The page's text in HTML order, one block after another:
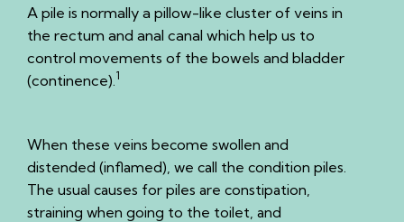
A pile is normally a pillow-like cluster of veins in
the rectum and anal canal which help us to
control movements of the bowels and bladder
(continence). 1
When these veins become swollen and
distended (inflamed), we call the condition piles.
The usual causes for piles are constipation,
straining when going to the toilet, and